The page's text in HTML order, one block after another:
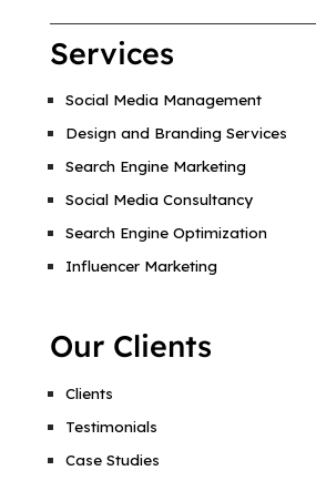
Services
Social Media Management
Design and Branding Services
Search Engine Marketing
Social Media Consultancy
Search Engine Optimization
Influencer Marketing
Our Clients
Clients
Testimonials
Case Studies